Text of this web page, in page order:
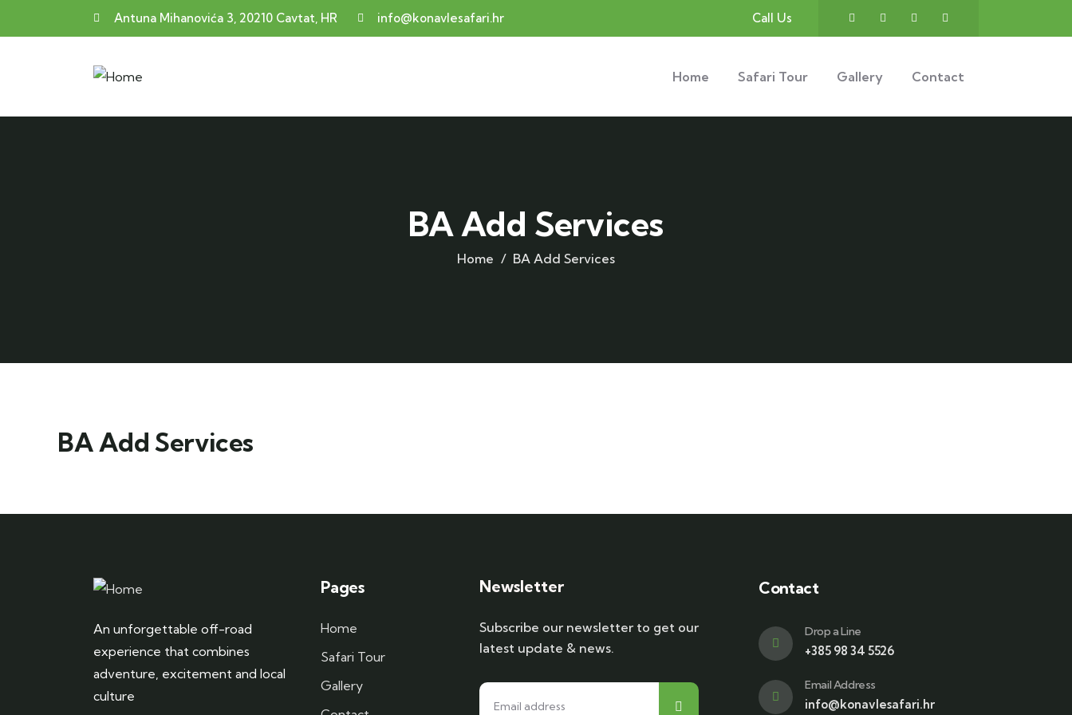
Antuna Mihanovića 3, 20210 Cavtat, HR info@konavlesafari.hr Call Us
Home Safari Tour Gallery Contact
BA Add Services
Home BA Add Services
BA Add Services
An unforgettable off-road
experience that combines
adventure, excitement and local
culture
Pages
Home
Safari Tour
Gallery
Newsletter
Subscribe our newsletter to get our
latest update & news.
Contact
Drop a Line
+385 98 34 5526
Email Address
info@konavlesafari.hr